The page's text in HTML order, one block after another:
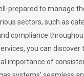
prepared to manage
sectors, such as
compliance
you can
importance of